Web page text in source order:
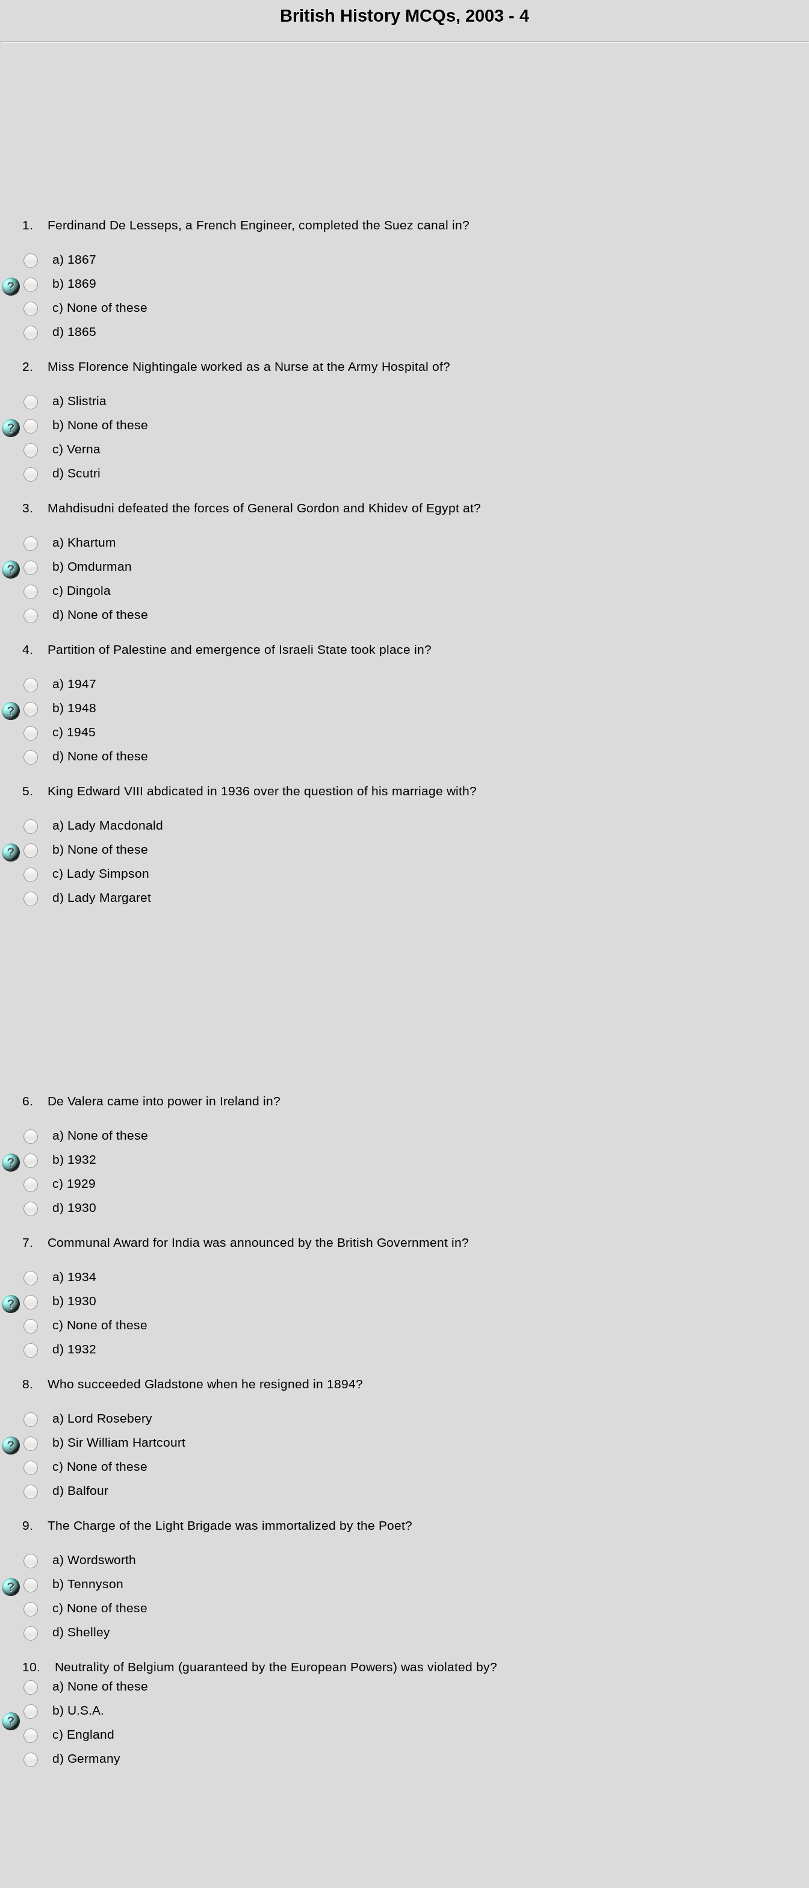
British History MCQs, 2003 - 4
1. Ferdinand De Lesseps, a French Engineer, completed the Suez canal in?
a) 1867
b) 1869
c) None of these
d) 1865
2. Miss Florence Nightingale worked as a Nurse at the Army Hospital of?
a) Slistria
b) None of these
c) Verna
d) Scutri
3. Mahdisudni defeated the forces of General Gordon and Khidev of Egypt at?
a) Khartum
b) Omdurman
c) Dingola
d) None of these
4. Partition of Palestine and emergence of Israeli State took place in?
a) 1947
b) 1948
c) 1945
d) None of these
5. King Edward VIII abdicated in 1936 over the question of his marriage with?
a) Lady Macdonald
b) None of these
c) Lady Simpson
d) Lady Margaret
6. De Valera came into power in Ireland in?
a) None of these
b) 1932
c) 1929
d) 1930
7. Communal Award for India was announced by the British Government in?
a) 1934
b) 1930
c) None of these
d) 1932
8. Who succeeded Gladstone when he resigned in 1894?
a) Lord Rosebery
b) Sir William Hartcourt
c) None of these
d) Balfour
9. The Charge of the Light Brigade was immortalized by the Poet?
a) Wordsworth
b) Tennyson
c) None of these
d) Shelley
10.
Neutrality of Belgium (guaranteed by the European Powers) was violated by?
a) None of these
b) U.S.A.
c) England
d) Germany